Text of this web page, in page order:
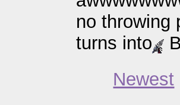
no throwing
turns into
Newest